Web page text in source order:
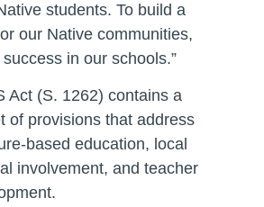
students. To build a
our Native communities,
in our schools.”
Act (S. 1262) contains a
of provisions that address
based education, local
involvement, and teacher